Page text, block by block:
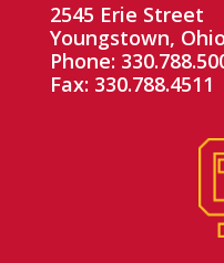
2545 Erie Street
Youngstown,
Phone:
Fax: 330.788.4511